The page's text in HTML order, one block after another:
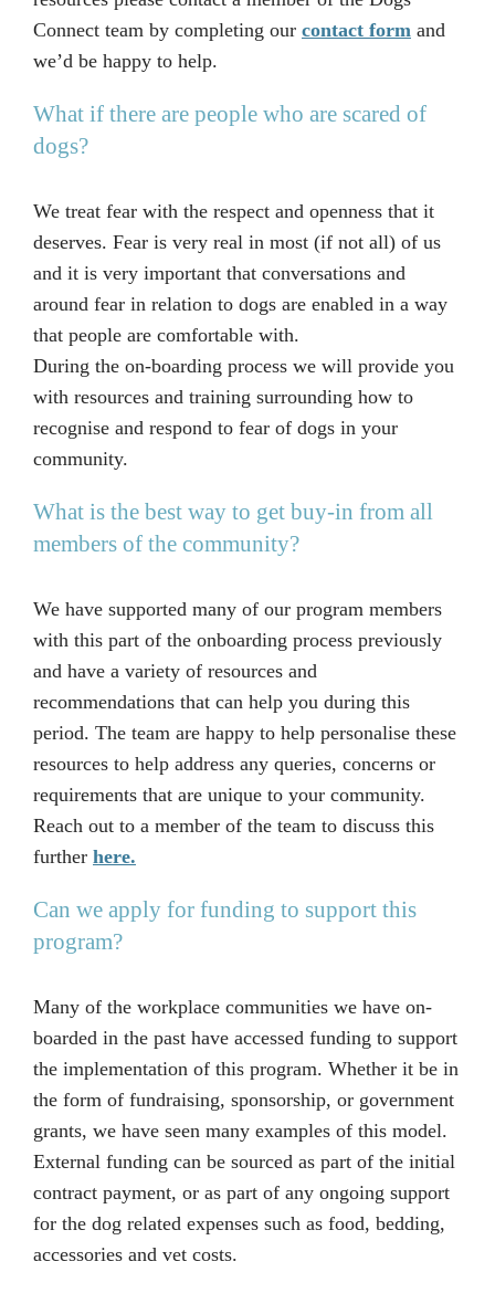
Connect team by completing our contact form and
we’d be happy to help.
What if there are people who are scared of
dogs?
We treat fear with the respect and openness that it
deserves. Fear is very real in most (if not all) of us
and it is very important that conversations and
around fear in relation to dogs are enabled in a way
that people are comfortable with.
During the on-boarding process we will provide you
with resources and training surrounding how to
recognise and respond to fear of dogs in your
community.
What is the best way to get buy-in from all
members of the community?
We have supported many of our program members
with this part of the onboarding process previously
and have a variety of resources and
recommendations that can help you during this
period. The team are happy to help personalise these
resources to help address any queries, concerns or
requirements that are unique to your community.
Reach out to a member of the team to discuss this
further here.
Can we apply for funding to support this
program?
Many of the workplace communities we have on-
boarded in the past have accessed funding to support
the implementation of this program. Whether it be in
the form of fundraising, sponsorship, or government
grants, we have seen many examples of this model.
External funding can be sourced as part of the initial
contract payment, or as part of any ongoing support
for the dog related expenses such as food, bedding,
accessories and vet costs.